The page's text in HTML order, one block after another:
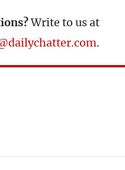
Write to us at
.